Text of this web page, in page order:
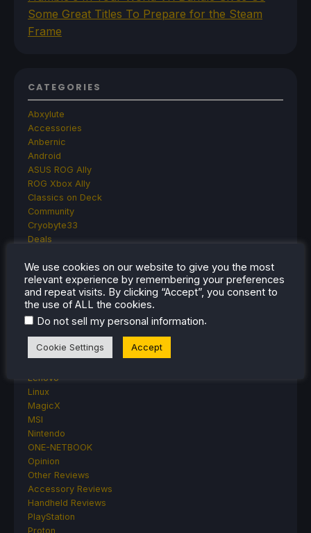
Some Great Titles To Prepare for the Steam
Frame
CATEGORIES
Abxylute
Accessories
Anbernic
Android
ASUS ROG Ally
ROG Xbox Ally
Classics on Deck
Community
Cryobyte33
Deals
Emulation
Events
Featured Post
Game News
Game News
General Game News
HandheldHQ
Lenovo
Linux
MagicX
MSI
Nintendo
ONE-NETBOOK
Opinion
Other Reviews
Accessory Reviews
Handheld Reviews
PlayStation
Proton
We use cookies on our website to give you the most
relevant experience by remembering your preferences
and repeat visits. By clicking “Accept”, you consent to
the use of ALL the cookies.
Do not sell my personal information.
Cookie Settings Accept